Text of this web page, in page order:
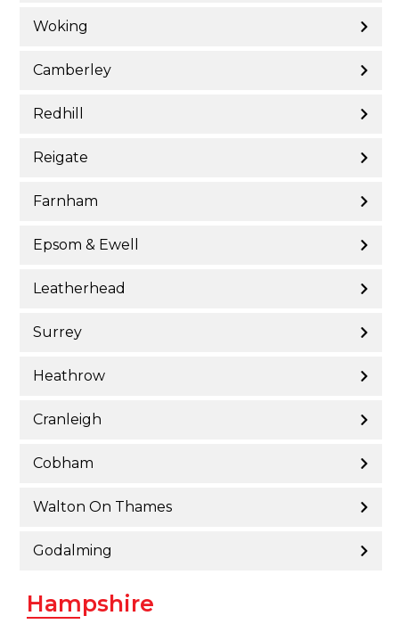
Woking
Camberley
Redhill
Reigate
Farnham
Epsom & Ewell
Leatherhead
Surrey
Heathrow
Cranleigh
Cobham
Walton On Thames
Godalming
Hampshire